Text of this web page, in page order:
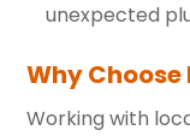
unexpected
Why Choose
Working with